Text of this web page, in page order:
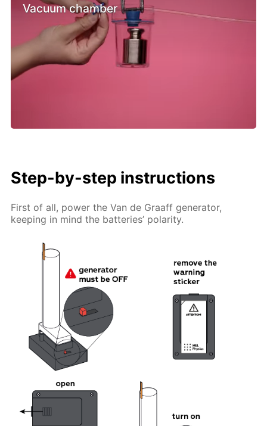
Vacuum chamber
Step-by-step instructions
First of all, power the Van de Graaff generator,
keeping in mind the batteries’ polarity.